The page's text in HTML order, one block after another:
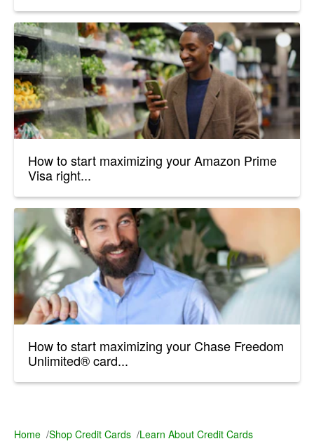
How to start maximizing your Amazon Prime
Visa right...
How to start maximizing your Chase Freedom
Unlimited® card...
Home /Shop Credit Cards /Learn About Credit Cards